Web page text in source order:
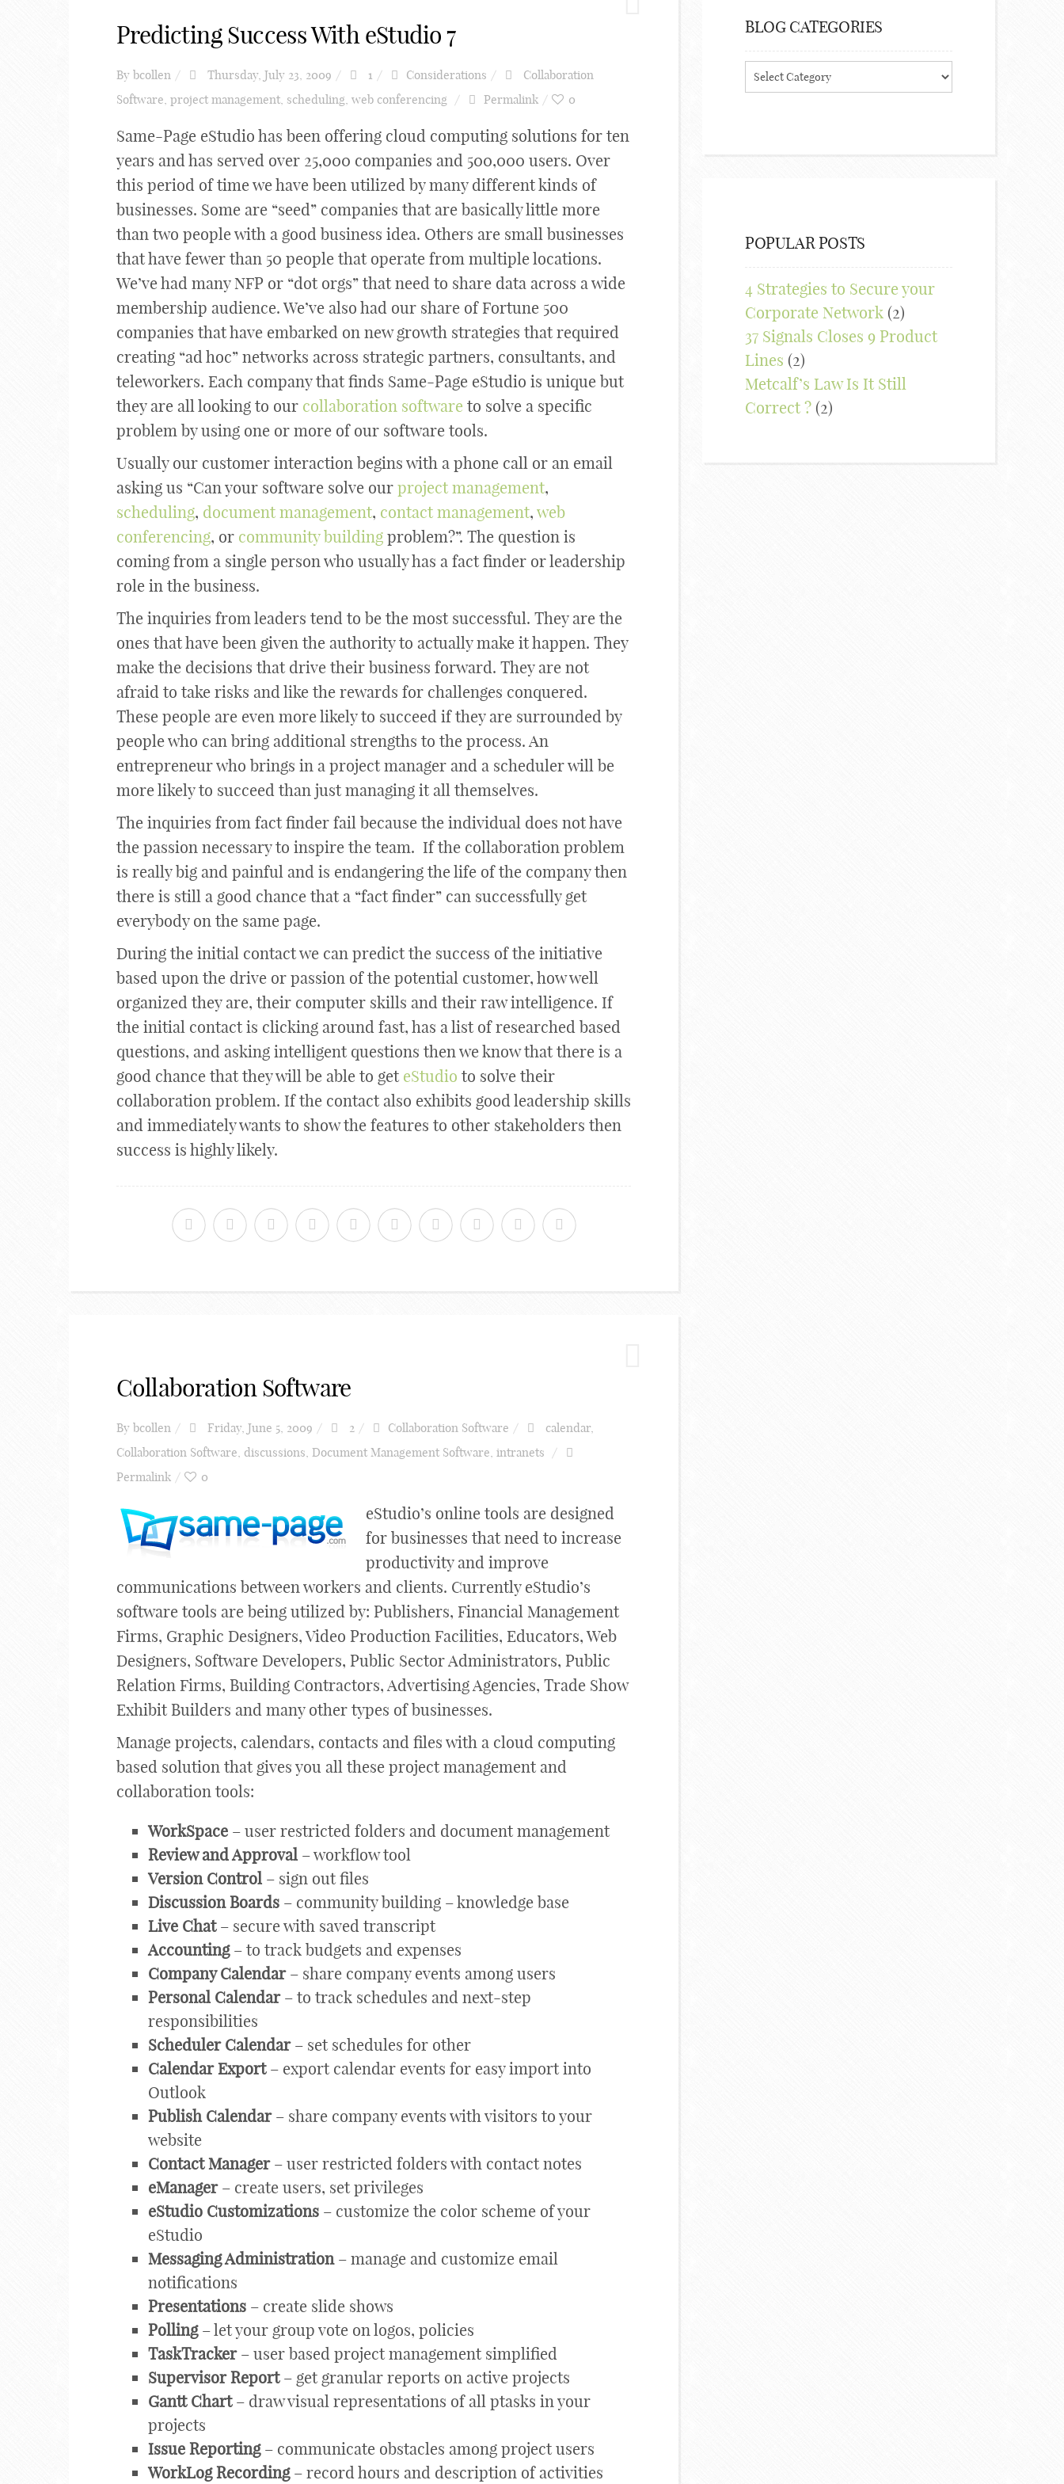
Predicting Success With eStudio 7
By bcollen Thursday, July 23, 2009 1 Considerations
Collaboration
Software, project management, scheduling, web conferencing Permalink 0
Same-Page eStudio has been offering cloud computing solutions for ten
years and has served over 25,000 companies and 500,000 users. Over
this period of time we have been utilized by many different kinds of
businesses. Some are “seed” companies that are basically little more
than two people with a good business idea. Others are small businesses
that have fewer than 50 people that operate from multiple locations.
We’ve had many NFP or “dot orgs” that need to share data across a wide
membership audience. We’ve also had our share of Fortune 500
companies that have embarked on new growth strategies that required
creating “ad hoc” networks across strategic partners, consultants, and
teleworkers. Each company that finds Same-Page eStudio is unique but
they are all looking to our collaboration software to solve a specific
problem by using one or more of our software tools.
Usually our customer interaction begins with a phone call or an email
asking us “Can your software solve our project management,
scheduling, document management, contact management, web
conferencing, or community building problem?”. The question is
coming from a single person who usually has a fact finder or leadership
role in the business.
The inquiries from leaders tend to be the most successful. They are the
ones that have been given the authority to actually make it happen. They
make the decisions that drive their business forward. They are not
afraid to take risks and like the rewards for challenges conquered.
These people are even more likely to succeed if they are surrounded by
people who can bring additional strengths to the process. An
entrepreneur who brings in a project manager and a scheduler will be
more likely to succeed than just managing it all themselves.
The inquiries from fact finder fail because the individual does not have
the passion necessary to inspire the team. If the collaboration problem
is really big and painful and is endangering the life of the company then
there is still a good chance that a “fact finder” can successfully get
everybody on the same page.
During the initial contact we can predict the success of the initiative
based upon the drive or passion of the potential customer, how well
organized they are, their computer skills and their raw intelligence. If
the initial contact is clicking around fast, has a list of researched based
questions, and asking intelligent questions then we know that there is a
good chance that they will be able to get eStudio to solve their
collaboration problem. If the contact also exhibits good leadership skills
and immediately wants to show the features to other stakeholders then
success is highly likely.
Collaboration Software
By bcollen Friday, June 5, 2009 2 Collaboration Software calendar,
Collaboration Software, discussions, Document Management Software, intranets
Permalink
0
eStudio’s online tools are designed
for businesses that need to increase
productivity and improve
communications between workers and clients. Currently eStudio’s
software tools are being utilized by: Publishers, Financial Management
Firms, Graphic Designers, Video Production Facilities, Educators, Web
Designers, Software Developers, Public Sector Administrators, Public
Relation Firms, Building Contractors, Advertising Agencies, Trade Show
Exhibit Builders and many other types of businesses.
Manage projects, calendars, contacts and files with a cloud computing
based solution that gives you all these project management and
collaboration tools:
WorkSpace – user restricted folders and document management
Review and Approval – workflow tool
Version Control – sign out files
Discussion Boards – community building – knowledge base
Live Chat– secure with saved transcript
Accounting– to track budgets and expenses
Company Calendar– share company events among users
Personal Calendar– to track schedules and next-step
responsibilities
Scheduler Calendar– set schedules for other
Calendar Export– export calendar events for easy import into
Outlook
Publish Calendar– share company events with visitors to your
website
Contact Manager– user restricted folders with contact notes
eManager– create users, set privileges
eStudio Customizations – customize the color scheme of your
eStudio
Messaging Administration– manage and customize email
notifications
Presentations – create slide shows
Polling– let your group vote on logos, policies
TaskTracker– user based project management simplified
Supervisor Report– get granular reports on active projects
Gantt Chart– draw visual representations of all ptasks in your
projects
Issue Reporting– communicate obstacles among project users
WorkLog Recording– record hours and description of activities
BLOG CATEGORIES
Blog
Categories
POPULAR POSTS
4 Strategies to Secure your
Corporate Network (2)
37 Signals Closes 9 Product
Lines (2)
Metcalf’s Law Is It Still
Correct ? (2)